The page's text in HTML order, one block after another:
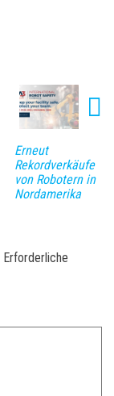
Erneut
Rekordverkäufe
von Robotern in
Nordamerika
Erforderliche